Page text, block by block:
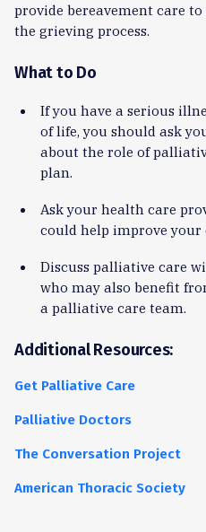
provide bereavement care
the grieving process.
What to Do
If you have a serious
of life, you should ask
about the role of
plan.
Ask your health care
could help improve
Discuss palliative care
who may also benefit
a palliative care team.
Additional Resources:
Get Palliative Care
Palliative Doctors
The Conversation Project
American Thoracic Society